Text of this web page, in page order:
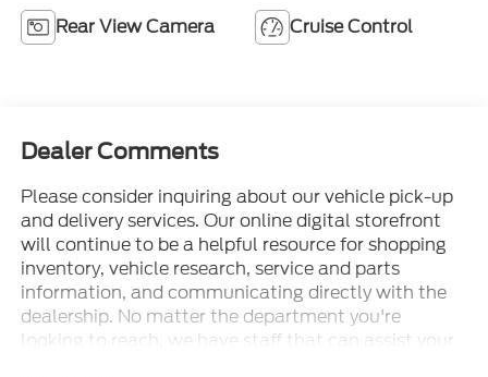
Rear View Camera Cruise Control
Dealer Comments
Please consider inquiring about our vehicle pick-up
and delivery services. Our online digital storefront
will continue to be a helpful resource for shopping
inventory, vehicle research, service and parts
information, and communicating directly with the
dealership. No matter the department you're
looking to reach, we have staff that can assist your